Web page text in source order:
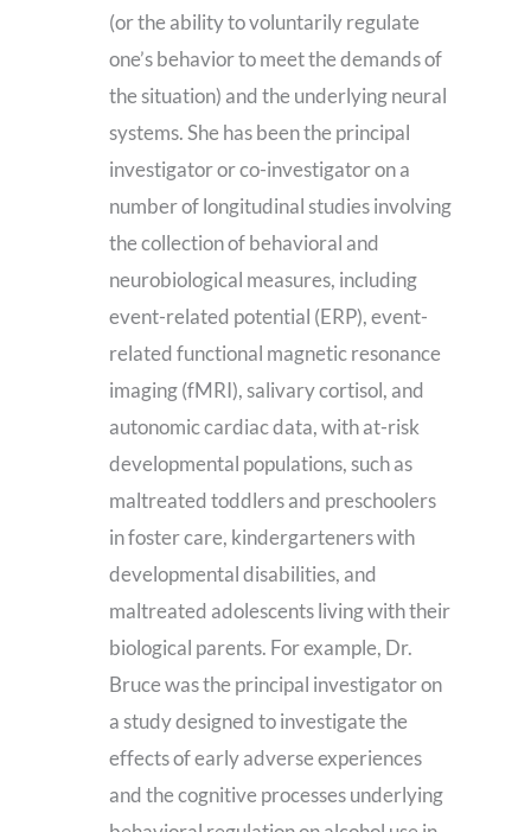
(or the ability to voluntarily regulate
one’s behavior to meet the demands of
the situation) and the underlying neural
systems. She has been the principal
investigator or co-investigator on a
number of longitudinal studies involving
the collection of behavioral and
neurobiological measures, including
event-related potential (ERP), event-
related functional magnetic resonance
imaging (fMRI), salivary cortisol, and
autonomic cardiac data, with at-risk
developmental populations, such as
maltreated toddlers and preschoolers
in foster care, kindergarteners with
developmental disabilities, and
maltreated adolescents living with their
biological parents. For example, Dr.
Bruce was the principal investigator on
a study designed to investigate the
effects of early adverse experiences
and the cognitive processes underlying